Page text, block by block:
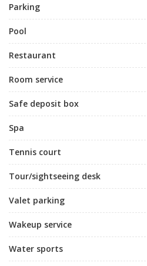
Parking
Pool
Restaurant
Room service
Safe deposit box
Spa
Tennis court
Tour/sightseeing desk
Valet parking
Wakeup service
Water sports